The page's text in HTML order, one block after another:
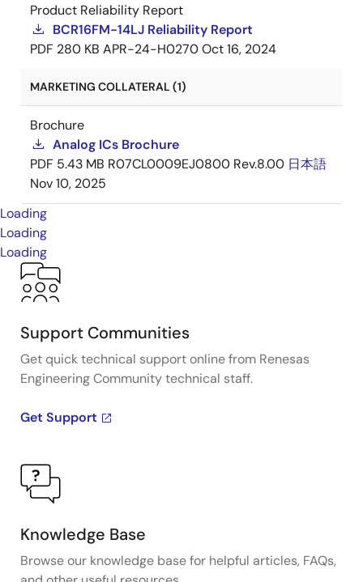
Product Reliability Report
BCR16FM-14LJ Reliability Report
PDF 280 KB APR-24-H0270Oct 16, 2024
MARKETING COLLATERAL (1)
Brochure
Analog ICs Brochure
PDF 5.43 MB R07CL0009EJ0800 Rev.8.00 日本語
Nov 10, 2025
Loading
Loading
Loading
Support Communities
Get quick technical support online from Renesas
Engineering Community technical staff.
Get Support
Knowledge Base
Browse our knowledge base for helpful articles, FAQs,